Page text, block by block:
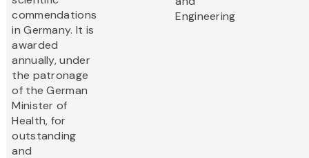
commendations
in Germany. It is
awarded
annually, under
the patronage
of the German
Minister of
Health, for
outstanding
and
Engineering